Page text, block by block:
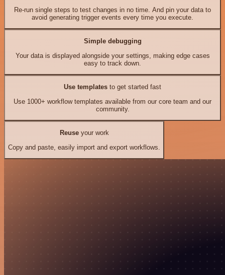
Re-run single steps to test changes in no time. And pin your data to
avoid generating trigger events every time you execute.
Simple debugging
Your data is displayed alongside your settings, making edge cases
easy to track down.
Use templates to get started fast
Use 1000+ workflow templates available from our core team and our
community.
Reuseyour work
Copy and paste, easily import and export workflows.